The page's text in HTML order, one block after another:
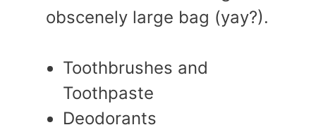
obscenely large bag (yay?).
Toothbrushes and
Toothpaste
Deodorants